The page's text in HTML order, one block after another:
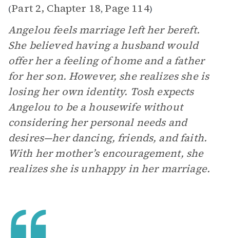
(Part 2, Chapter 18, Page 114)
Angelou feels marriage left her bereft.
She believed having a husband would
offer her a feeling of home and a father
for her son. However, she realizes she is
losing her own identity. Tosh expects
Angelou to be a housewife without
considering her personal needs and
desires—her dancing, friends, and faith.
With her mother’s encouragement, she
realizes she is unhappy in her marriage.